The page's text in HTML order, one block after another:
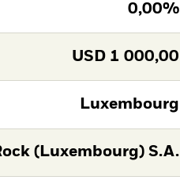
0,00%
USD 1 000,00
Luxembourg
(Luxembourg) S.A.